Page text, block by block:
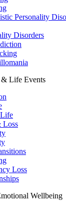
Personality
Disorders
& Life Events
Loss
Loss
Wellbeing